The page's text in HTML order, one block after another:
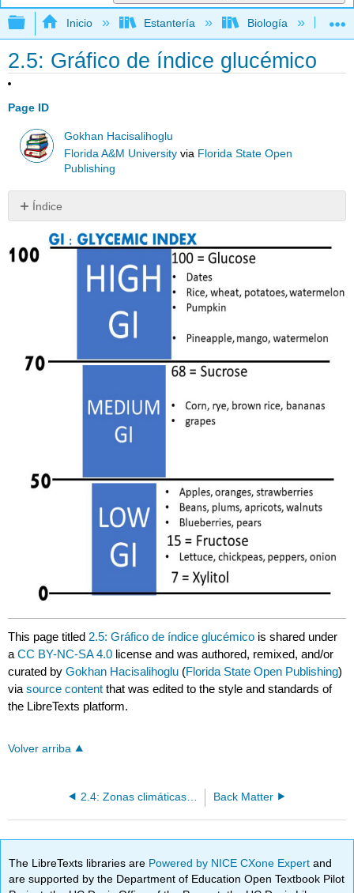
Expandir/contraer jerarquía global
Inicio Estantería Biología
2.5: Gráfico de índice glucémico
Page ID
Gokhan Hacisalihoglu
Florida A&M University via Florida State Open
Publishing
Índice
Sin
encabezados
This page titled 2.5: Gráfico de índice glucémico is shared under
aCC BY-NC-SA 4.0 license and was authored, remixed, and/or
curated byGokhan Hacisalihoglu (Florida State Open Publishing)
viasource content that was edited to the style and standards of
the LibreTexts platform.
Volver arriba
Back Matter
The LibreTexts libraries are Powered by NICE CXone Expertand
are supported by the Department of Education Open Textbook Pilot